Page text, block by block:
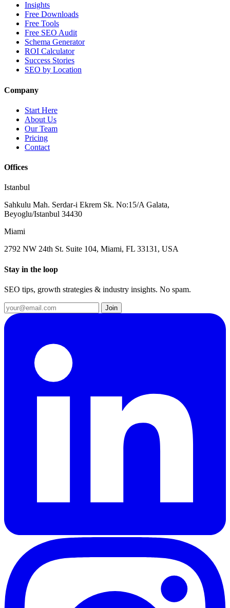
Insights
Free Downloads
Free Tools
Free SEO Audit
Schema Generator
ROI Calculator
Success Stories
SEO by Location
Company
Start Here
About Us
Our Team
Pricing
Contact
Offices
Istanbul
Sahkulu Mah. Serdar-i Ekrem Sk. No:15/A Galata,
Beyoglu/Istanbul 34430
Miami
2792 NW 24th St. Suite 104, Miami, FL 33131, USA
Stay in the loop
SEO tips, growth strategies & industry insights. No spam.
Join